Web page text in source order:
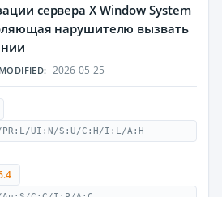
сервера X Window System
нарушителю вызвать
MODIFIED: 2026-05-25
PR:L/UI:N/S:U/C:H/I:L/A:H